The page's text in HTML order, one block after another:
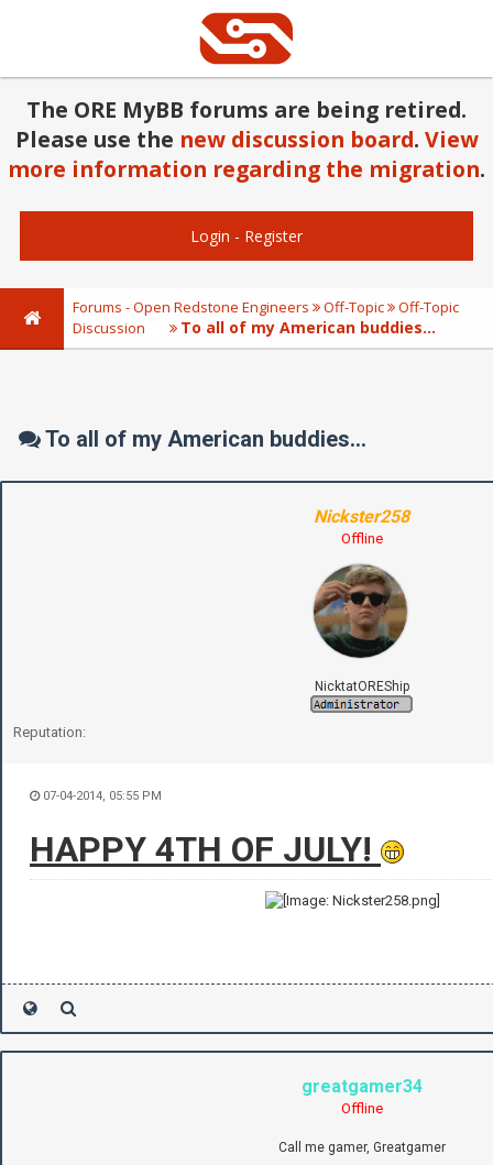
The ORE MyBB forums are being retired.
Please use the new discussion board. View
more information regarding the migration.
Login - Register
Forums - Open Redstone Engineers Off-Topic
Off-Topic
Discussion
To all of my American buddies...
To all of my American buddies...
Nickster258
Offline
NicktatOREShip
Reputation:
07-04-2014, 05:55 PM
HAPPY 4TH OF JULY!
greatgamer34
Offline
Call me gamer, Greatgamer